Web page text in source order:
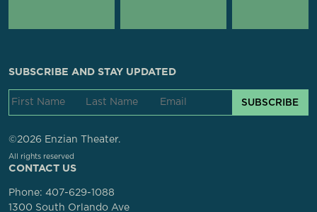
CONTACT US
Phone: 407-629-1088
1300 South Orlando Ave
SUBSCRIBE AND STAY UPDATED
SUBSCRIBE
©2026 Enzian Theater.
All rights reserved